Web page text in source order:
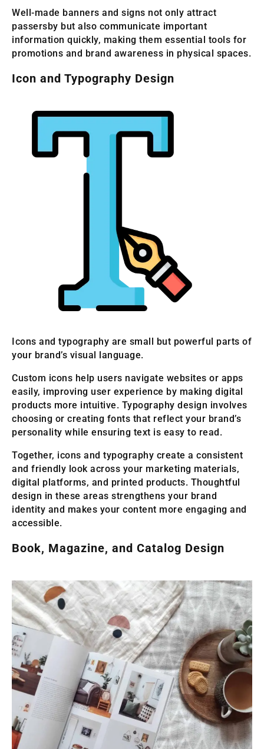
Well-made banners and signs not only attract
passersby but also communicate important
information quickly, making them essential tools for
promotions and brand awareness in physical spaces.
Icon and Typography Design
Icons and typography are small but powerful parts of
your brand’s visual language.
Custom icons help users navigate websites or apps
easily, improving user experience by making digital
products more intuitive. Typography design involves
choosing or creating fonts that reflect your brand’s
personality while ensuring text is easy to read.
Together, icons and typography create a consistent
and friendly look across your marketing materials,
digital platforms, and printed products. Thoughtful
design in these areas strengthens your brand
identity and makes your content more engaging and
accessible.
Book, Magazine, and Catalog Design